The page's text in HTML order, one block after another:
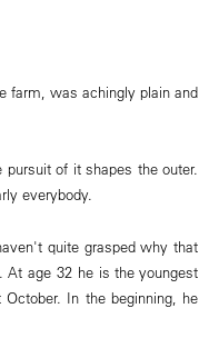
farm, was achingly plain and
of it shapes the outer.
everybody.
quite grasped why that
age 32 he is the youngest
In the beginning, he